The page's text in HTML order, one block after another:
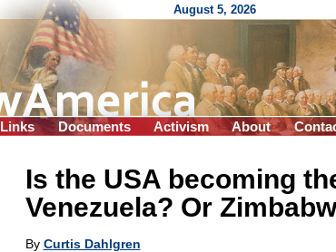
August 5, 2026
Links Documents Activism About
Is the USA becoming
Venezuela? Or
By Curtis Dahlgren